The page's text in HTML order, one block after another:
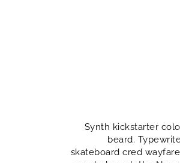
Synth kickstarter
beard.
skateboard cred